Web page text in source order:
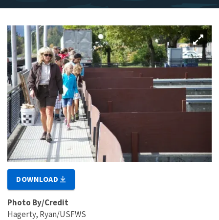
DOWNLOAD
Photo By/Credit
Hagerty, Ryan/USFWS